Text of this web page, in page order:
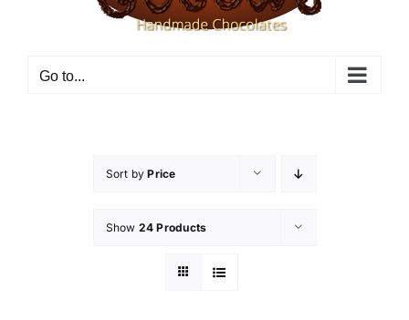
Go to...
Sort byPrice
Show 24 Products